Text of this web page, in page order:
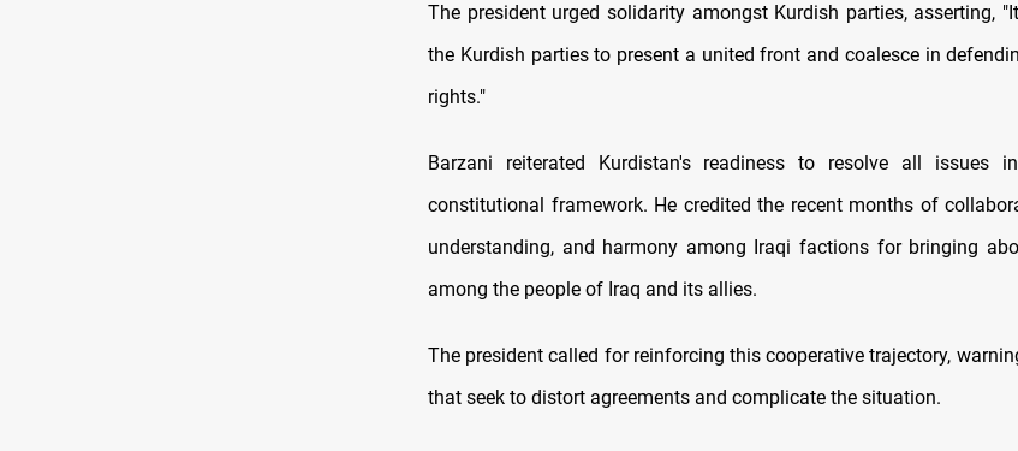
The president urged solidarity amongst Kurdish parties, asserting,
the Kurdish parties to present a united front and coalesce in
rights."
Barzani reiterated Kurdistan's readiness to resolve all issues
constitutional framework. He credited the recent months of
understanding, and harmony among Iraqi factions for bringing
among the people of Iraq and its allies.
The president called for reinforcing this cooperative trajectory,
that seek to distort agreements and complicate the situation.